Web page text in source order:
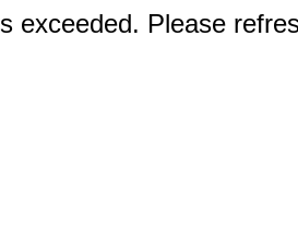
exceeded. Please